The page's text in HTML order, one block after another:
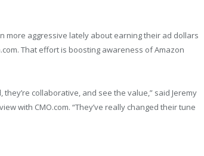
more aggressive lately about earning their ad dollars
That effort is boosting awareness of Amazon
collaborative, and see the value,” said Jeremy
with CMO.com. “They’ve really changed their tune